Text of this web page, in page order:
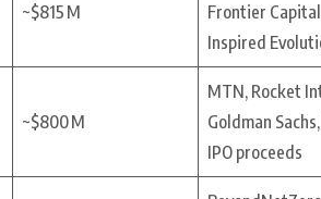
~$815 M
Frontier
Inspired
~$800 M
MTN, Rocket
Goldman
IPO proceeds